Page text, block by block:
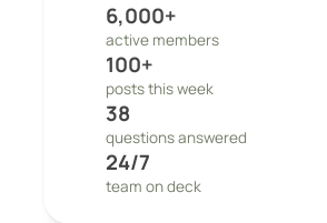
6,000+
active members
100+
posts this week
38
questions answered
24/7
team on deck